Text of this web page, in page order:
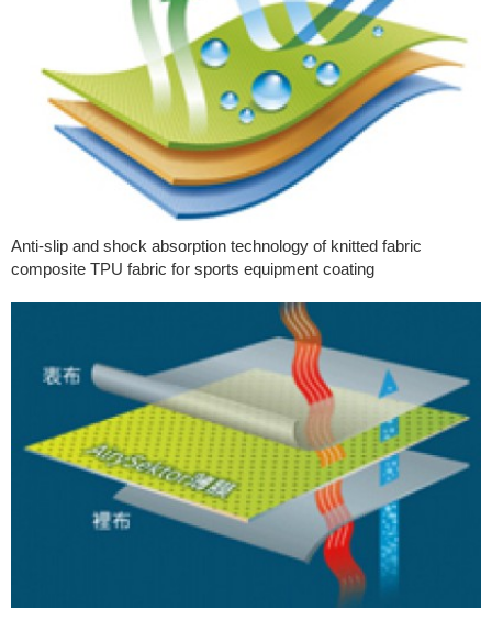
Anti-slip and shock absorption technology of knitted fabric
composite TPU fabric for sports equipment coating